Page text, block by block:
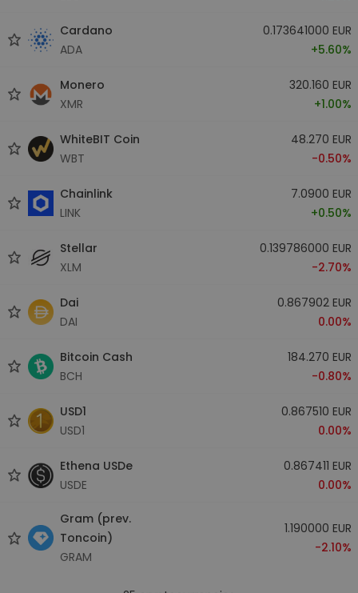
Cardano
ADA
0.173641000 EUR
+5.60%
Monero
XMR
320.160 EUR
+1.00%
WhiteBIT Coin
WBT
48.270 EUR
-0.50%
Chainlink
LINK
7.0900 EUR
+0.50%
Stellar
XLM
0.139786000 EUR
-2.70%
Dai
DAI
0.867902 EUR
0.00%
Bitcoin Cash
BCH
184.270 EUR
-0.80%
USD1
USD1
0.867510 EUR
0.00%
Ethena USDe
USDE
0.867411 EUR
0.00%
Gram (prev.
Toncoin)
GRAM
1.190000 EUR
-2.10%